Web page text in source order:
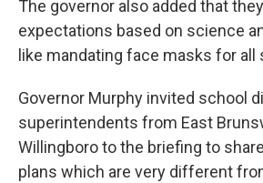
The governor also added that
expectations based on science
like mandating face masks for all
Governor Murphy invited school
superintendents from East
Willingboro to the briefing to
plans which are very different